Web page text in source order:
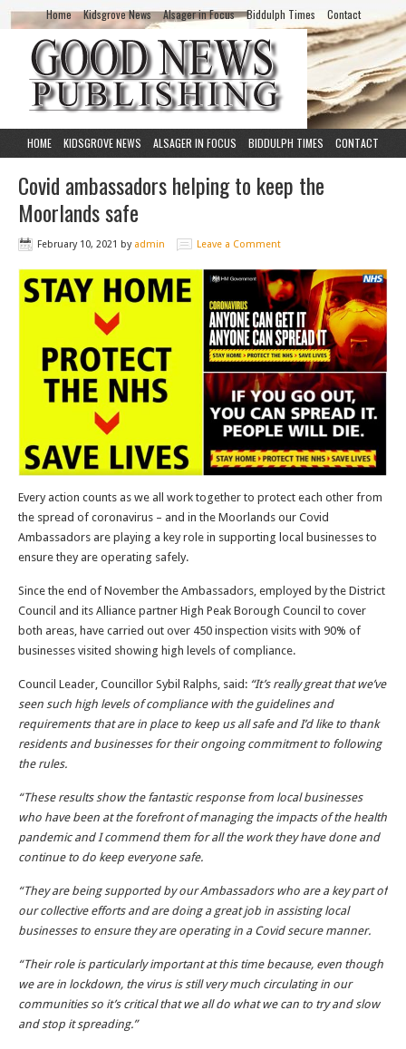
Home Kidsgrove News Alsager in Focus Biddulph Times Contact
HOME KIDSGROVE NEWS ALSAGER IN FOCUS BIDDULPH TIMES CONTACT
Covid ambassadors helping to keep the
Moorlands safe
February 10, 2021 by admin Leave a Comment
Every action counts as we all work together to protect each other from
the spread of coronavirus – and in the Moorlands our Covid
Ambassadors are playing a key role in supporting local businesses to
ensure they are operating safely.
Since the end of November the Ambassadors, employed by the District
Council and its Alliance partner High Peak Borough Council to cover
both areas, have carried out over 450 inspection visits with 90% of
businesses visited showing high levels of compliance.
Council Leader, Councillor Sybil Ralphs, said: “It’s really great that we’ve
seen such high levels of compliance with the guidelines and
requirements that are in place to keep us all safe and I’d like to thank
residents and businesses for their ongoing commitment to following
the rules.
“These results show the fantastic response from local businesses
who have been at the forefront of managing the impacts of the health
pandemic and I commend them for all the work they have done and
continue to do keep everyone safe.
“They are being supported by our Ambassadors who are a key part of
our collective efforts and are doing a great job in assisting local
businesses to ensure they are operating in a Covid secure manner.
“Their role is particularly important at this time because, even though
we are in lockdown, the virus is still very much circulating in our
communities so it’s critical that we all do what we can to try and slow
and stop it spreading.”